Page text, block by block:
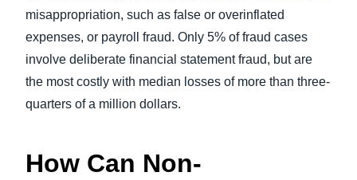
misappropriation, such as false or overinflated
expenses, or payroll fraud. Only 5% of fraud cases
involve deliberate financial statement fraud, but are
the most costly with median losses of more than three-
quarters of a million dollars.
How Can Non-